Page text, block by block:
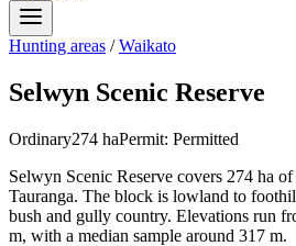
Hunting areas /Waikato
Selwyn Scenic Reserve
Ordinary274 haPermit: Permitted
Selwyn Scenic Reserve covers 274 ha
Tauranga. The block is lowland to
bush and gully country. Elevations run
m, with a median sample around 317 m.